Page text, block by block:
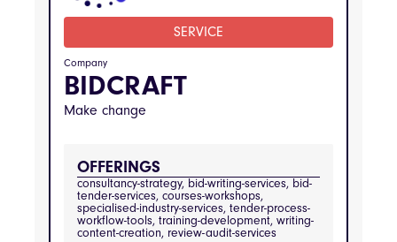
SERVICE
Company
BIDCRAFT
Make change
OFFERINGS
consultancy-strategy, bid-writing-services, bid-
tender-services, courses-workshops,
specialised-industry-services, tender-process-
workflow-tools, training-development, writing-
content-creation, review-audit-services